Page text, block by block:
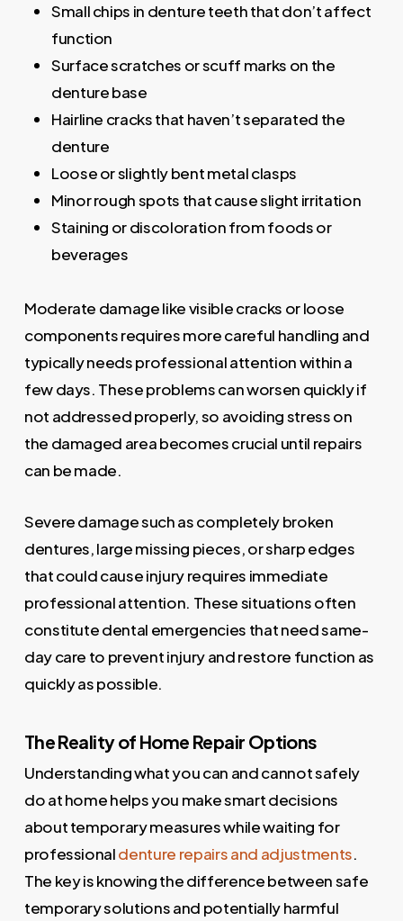
Small chips in denture teeth that don’t affect
function
Surface scratches or scuff marks on the
denture base
Hairline cracks that haven’t separated the
denture
Loose or slightly bent metal clasps
Minor rough spots that cause slight irritation
Staining or discoloration from foods or
beverages
Moderate damage like visible cracks or loose
components requires more careful handling and
typically needs professional attention within a
few days. These problems can worsen quickly if
not addressed properly, so avoiding stress on
the damaged area becomes crucial until repairs
can be made.
Severe damage such as completely broken
dentures, large missing pieces, or sharp edges
that could cause injury requires immediate
professional attention. These situations often
constitute dental emergencies that need same-
day care to prevent injury and restore function as
quickly as possible.
The Reality of Home Repair Options
Understanding what you can and cannot safely
do at home helps you make smart decisions
about temporary measures while waiting for
professionaldenture repairs and adjustments.
The key is knowing the difference between safe
temporary solutions and potentially harmful